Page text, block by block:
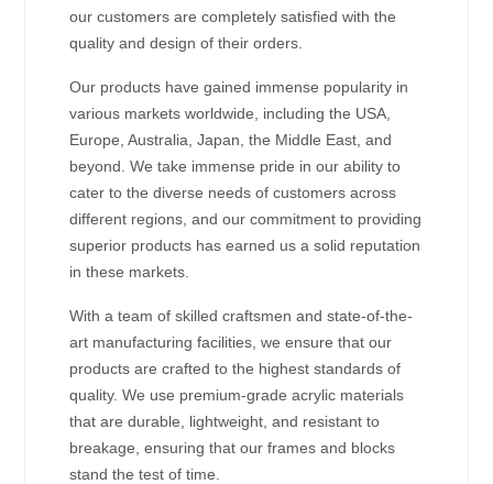
our customers are completely satisfied with the
quality and design of their orders.
Our products have gained immense popularity in
various markets worldwide, including the USA,
Europe, Australia, Japan, the Middle East, and
beyond. We take immense pride in our ability to
cater to the diverse needs of customers across
different regions, and our commitment to providing
superior products has earned us a solid reputation
in these markets.
With a team of skilled craftsmen and state-of-the-
art manufacturing facilities, we ensure that our
products are crafted to the highest standards of
quality. We use premium-grade acrylic materials
that are durable, lightweight, and resistant to
breakage, ensuring that our frames and blocks
stand the test of time.